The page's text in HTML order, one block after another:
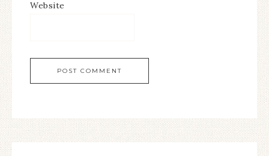
Website